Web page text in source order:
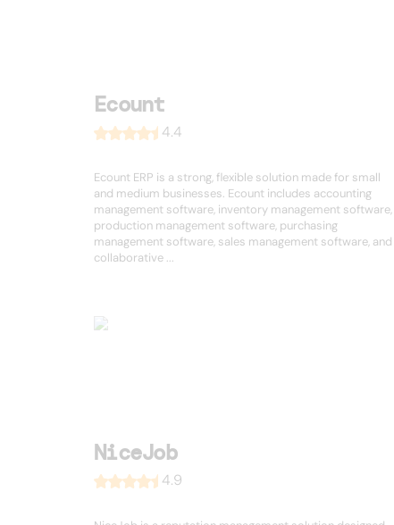
Ecount
4.4
Ecount ERP is a strong, flexible solution made for small
and medium businesses. Ecount includes accounting
management software, inventory management software,
production management software, purchasing
management software, sales management software, and
collaborative ...
NiceJob
4.9